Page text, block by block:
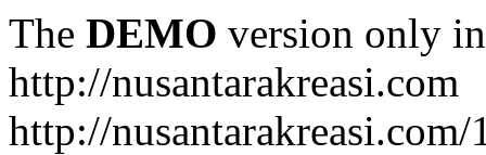
The DEMO version only
http://nusantarakreasi.com
http://